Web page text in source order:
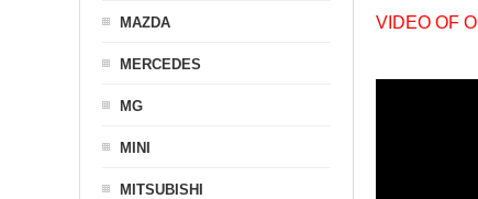
VIDEO OF
MAZDA
MERCEDES
MG
MINI
MITSUBISHI